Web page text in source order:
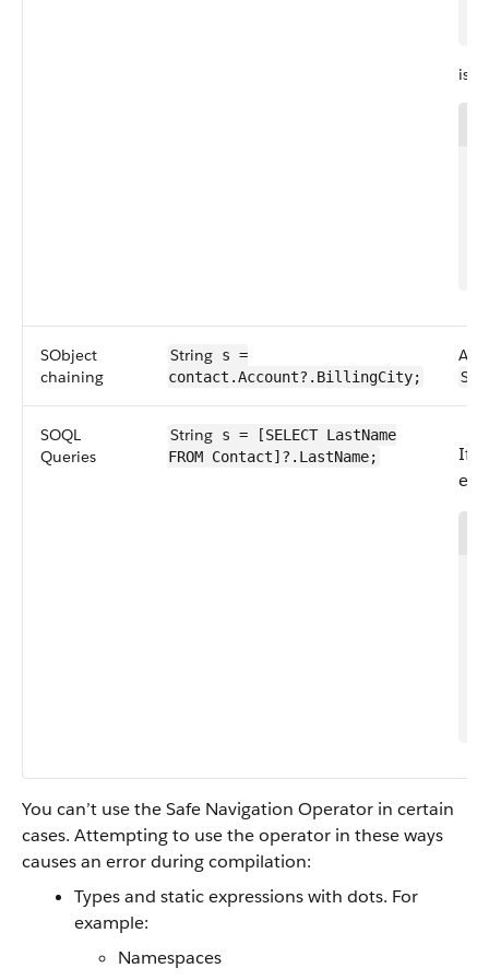
is
SObject
chaining
String s =
contact.Account?.BillingCity;
An
SOQL
Queries
String s = [SELECT LastName
FROM Contact]?.LastName;
If
You can’t use the Safe Navigation Operator in certain
cases. Attempting to use the operator in these ways
causes an error during compilation:
Types and static expressions with dots. For
example:
Namespaces